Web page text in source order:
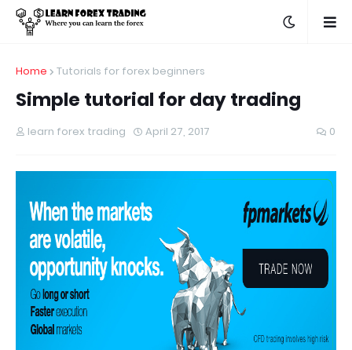
Home Tutorials for forex beginners
Simple tutorial for day trading
learn forex trading April 27, 2017 0